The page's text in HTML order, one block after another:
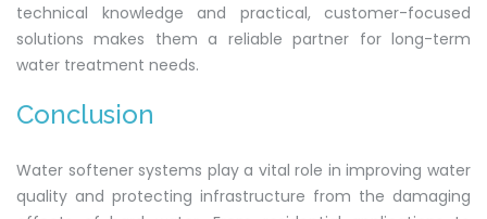
technical knowledge and practical, customer-focused
solutions makes them a reliable partner for long-term
water treatment needs.
Conclusion
Water softener systems play a vital role in improving water
quality and protecting infrastructure from the damaging